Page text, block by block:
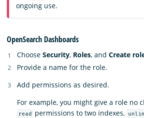
ongoing use.
OpenSearch Dashboards
Choose Security, Roles, and Create
Provide a name for the role.
Add permissions as desired.
For example, you might give a role no
read permissions to two indexes,